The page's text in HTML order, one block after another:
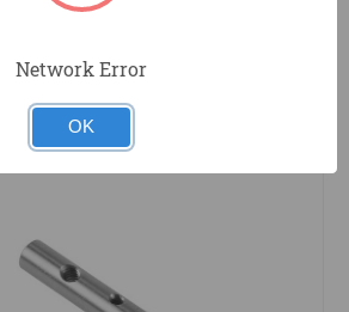
Network Error
OK